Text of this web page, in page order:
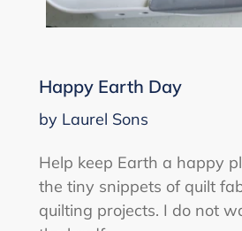
Happy Earth Day
by Laurel Sons
Help keep Earth a happy
the tiny snippets of quilt
quilting projects. I do not